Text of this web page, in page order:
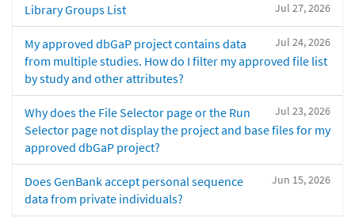
Jul 27, 2026
Library Groups List
Jul 24, 2026
My approved dbGaP project contains data
from multiple studies. How do I filter my approved file list
by study and other attributes?
Jul 23, 2026
Why does the File Selector page or the Run
Selector page not display the project and base files for my
approved dbGaP project?
Jun 15, 2026
Does GenBank accept personal sequence
data from private individuals?